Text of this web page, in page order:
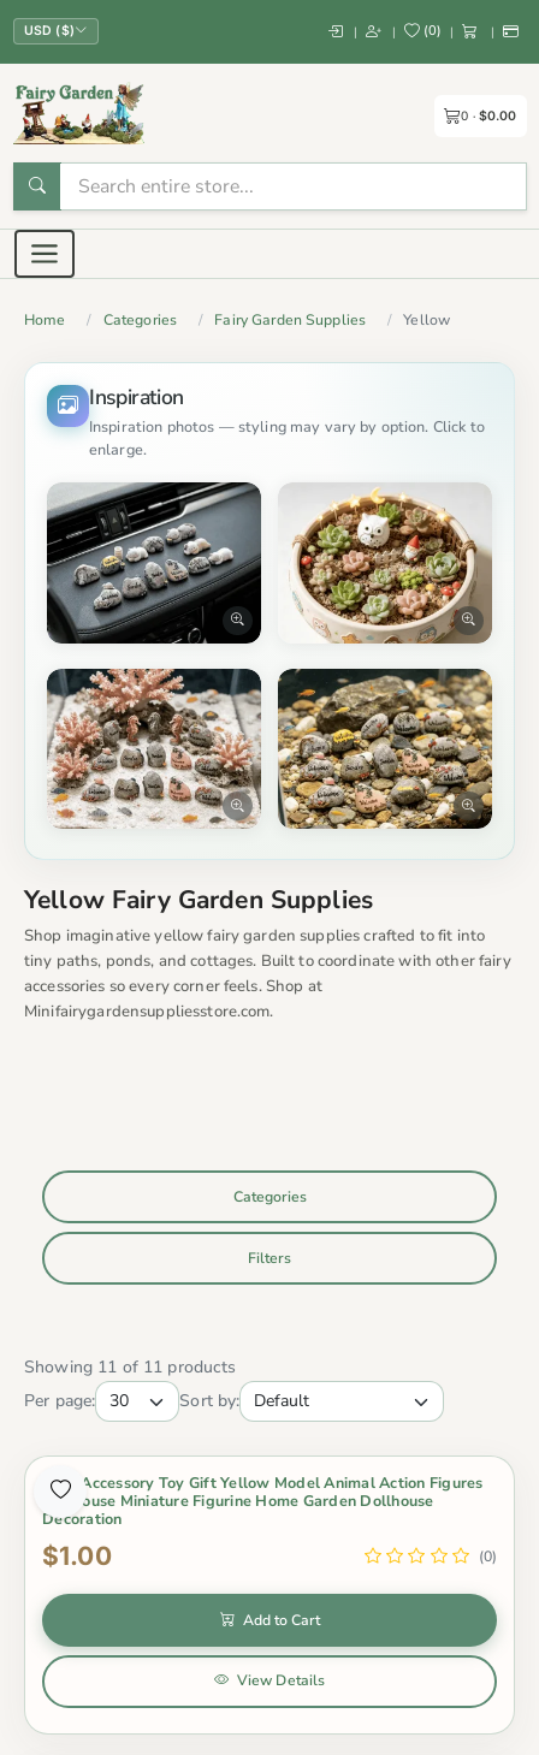
USD ($) | | (0) | |
0 $0.00
Home Categories Fairy Garden Supplies Yellow
Inspiration
Inspiration photos — styling may vary by option. Click to
enlarge.
Yellow Fairy Garden Supplies
Shop imaginative yellow fairy garden supplies crafted to fit into
tiny paths, ponds, and cottages. Built to coordinate with other fairy
accessories so every corner feels. Shop at
Minifairygardensuppliesstore.com.
Categories
Filters
Showing 11 of 11 products
Per page:
Sort by:
4Pcs Accessory Toy Gift Yellow Model Animal Action Figures
Dollhouse Miniature Figurine Home Garden Dollhouse
Decoration
$1.00 (0)
Add to Cart
View Details